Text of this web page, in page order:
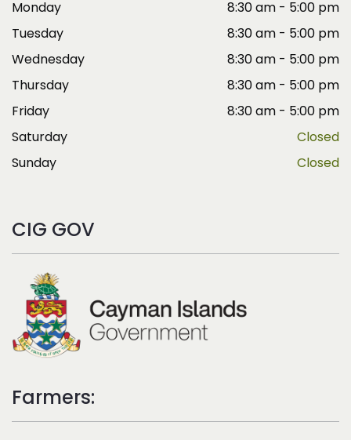
Monday
8:30 am - 5:00 pm
Tuesday
8:30 am - 5:00 pm
Wednesday
8:30 am - 5:00 pm
Thursday
8:30 am - 5:00 pm
Friday
8:30 am - 5:00 pm
Saturday
Closed
Sunday
Closed
CIG GOV
Farmers: